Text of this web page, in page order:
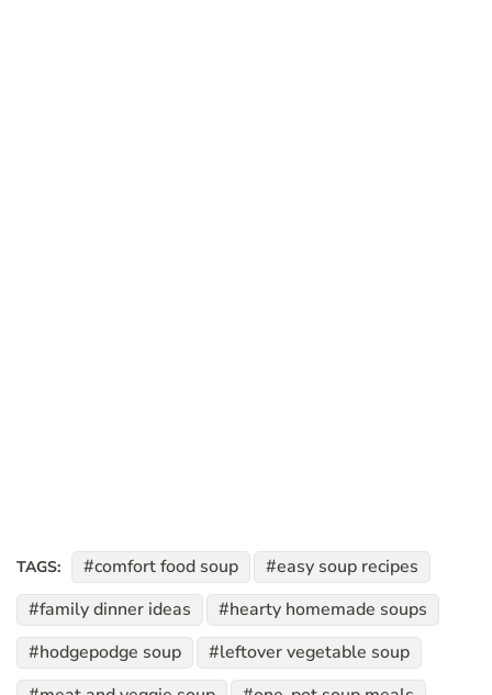
TAGS: comfort food soup
easy soup recipes
family dinner ideas
hearty homemade soups
hodgepodge soup
leftover vegetable soup